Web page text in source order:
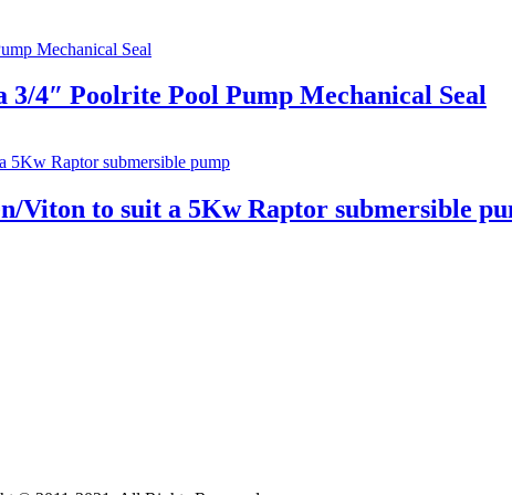
4″ Poolrite Pool Pump Mechanical Seal
Viton to suit a 5Kw Raptor submersible